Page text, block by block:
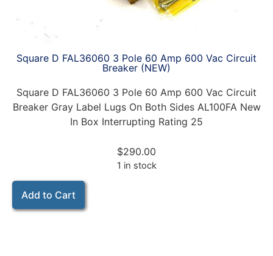
Square D FAL36060 3 Pole 60 Amp 600 Vac Circuit
Breaker (NEW)
Square D FAL36060 3 Pole 60 Amp 600 Vac Circuit
Breaker Gray Label Lugs On Both Sides AL100FA New
In Box Interrupting Rating 25
$290.00
1 in stock
Add to Cart